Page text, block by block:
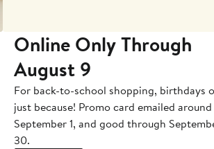
Online Only Through
August 9
For back-to-school shopping, birthdays
just because! Promo card emailed around
September 1, and good through
30.